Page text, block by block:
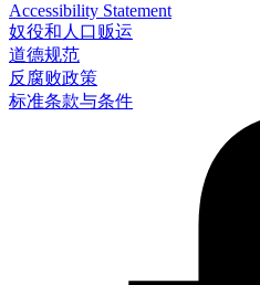
Accessibility Statement
奴役和人口贩运
道德规范
反腐败政策
标准条款与条件